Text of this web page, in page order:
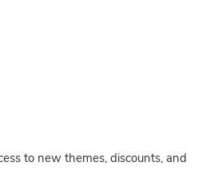
to new themes, discounts, and